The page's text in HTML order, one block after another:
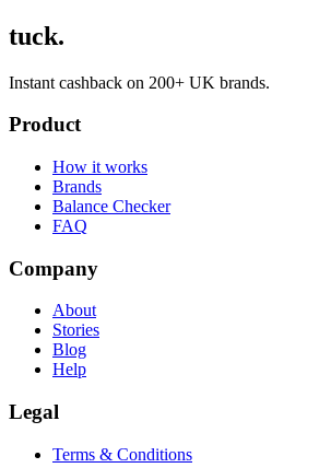
tuck.
Instant cashback on 200+ UK brands.
Product
How it works
Brands
Balance Checker
FAQ
Company
About
Stories
Blog
Help
Legal
Terms & Conditions